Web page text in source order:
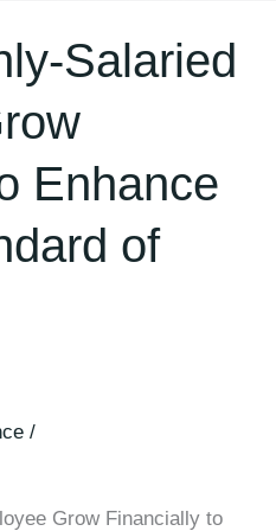
Salaried
Enhance
of
/
Grow Financially to